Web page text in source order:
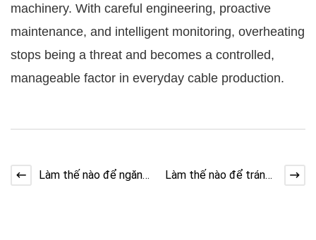
machinery. With careful engineering, proactive
maintenance, and intelligent monitoring, overheating
stops being a threat and becomes a controlled,
manageable factor in everyday cable production.
Làm thế nào để ngăn
Làm thế nào để tránh